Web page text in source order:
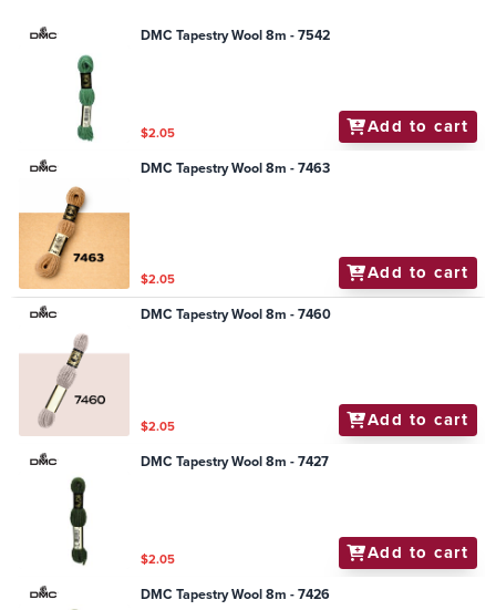
DMC Tapestry Wool 8m - 7542
$2.05 Add to cart
DMC Tapestry Wool 8m - 7463
$2.05 Add to cart
DMC Tapestry Wool 8m - 7460
$2.05 Add to cart
DMC Tapestry Wool 8m - 7427
$2.05 Add to cart
DMC Tapestry Wool 8m - 7426